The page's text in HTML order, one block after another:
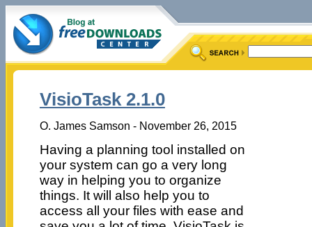
VisioTask 2.1.0
O. James Samson - November 26, 2015
Having a planning tool installed on
your system can go a very long
way in helping you to organize
things. It will also help you to
access all your files with ease and